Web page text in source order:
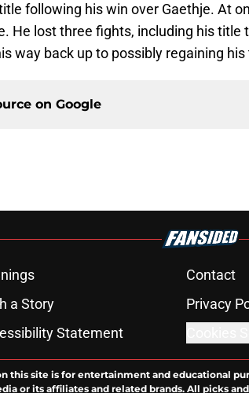
following his win over Gaethje. At
He lost three fights, including his title
way back up to possibly regaining his
on Google
Contact
a Story Privacy
Statement
this site is for entertainment and educational
or its affiliates and related brands. All picks